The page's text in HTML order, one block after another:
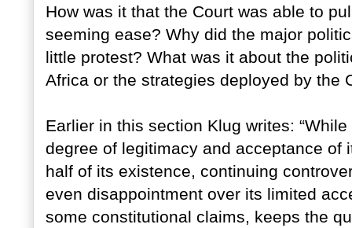
How was it that the Court was able to
seeming ease? Why did the major
little protest? What was it about the
Africa or the strategies deployed by the
Earlier in this section Klug writes:
degree of legitimacy and acceptance of
half of its existence, continuing
even disappointment over its limited
some constitutional claims, keeps the